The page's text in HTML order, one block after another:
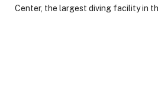
Center, the largest diving facility in